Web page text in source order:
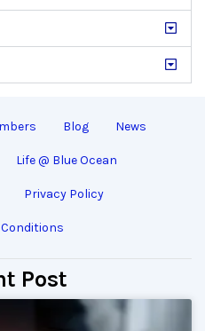
Blog News
Life @ Blue Ocean
Privacy Policy
Post